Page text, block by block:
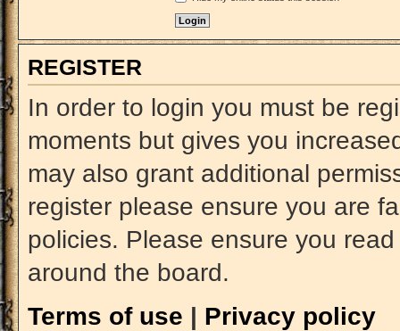
REGISTER
In order to login you must be
moments but gives you
may also grant additional
register please ensure you are
policies. Please ensure you
around the board.
Terms of use | Privacy policy